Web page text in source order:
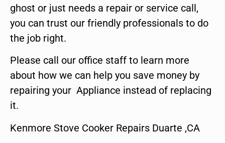
ghost or just needs a repair or service call,
you can trust our friendly professionals to do
the job right.
Please call our office staff to learn more
about how we can help you save money by
repairing your Appliance instead of replacing
it.
Kenmore Stove Cooker Repairs Duarte ,CA